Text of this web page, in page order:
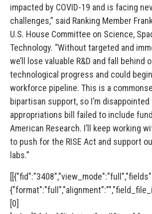
impacted by COVID-19 and is facing
challenges,” said Ranking Member
U.S. House Committee on Science,
Technology. “Without targeted and
we’ll lose valuable R&D and fall behind
technological progress and could
workforce pipeline. This is a
bipartisan support, so I’m
appropriations bill failed to include
American Research. I’ll keep working
to push for the RISE Act and support
labs.”
[0]